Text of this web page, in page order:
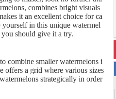
combines bright visuals
it an excellent choice for ca
yourself in this unique watermel
should give it a try.
combine smaller watermelons i
offers a grid where various sizes
strategically in order